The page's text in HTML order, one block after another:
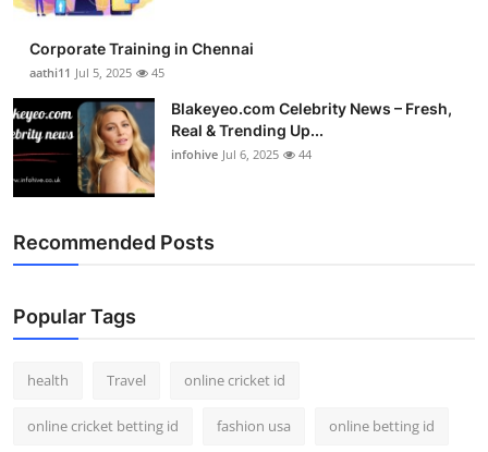
Finance
Tech
Real Estate
General
Support Number
Corporate Training in Chennai
aathi11 Jul 5, 2025 45
Blakeyeo.com Celebrity News – Fresh,
Real & Trending Up...
infohive Jul 6, 2025 44
Recommended Posts
Popular Tags
health Travel online cricket id
online cricket betting id fashion usa online betting id